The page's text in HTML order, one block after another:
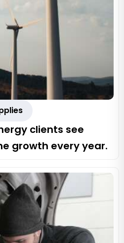
clients see
growth every year.